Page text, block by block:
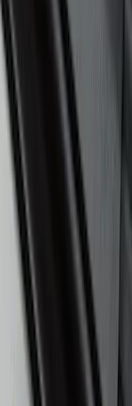
2026 Polished
Plates